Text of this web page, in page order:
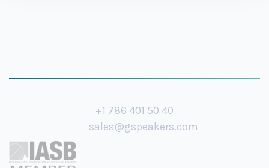
+1 786 401 50 40
sales@gspeakers.com